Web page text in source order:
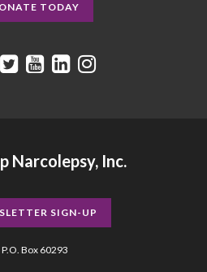
TODAY
Narcolepsy, Inc.
SIGN-UP
P.O. Box 60293